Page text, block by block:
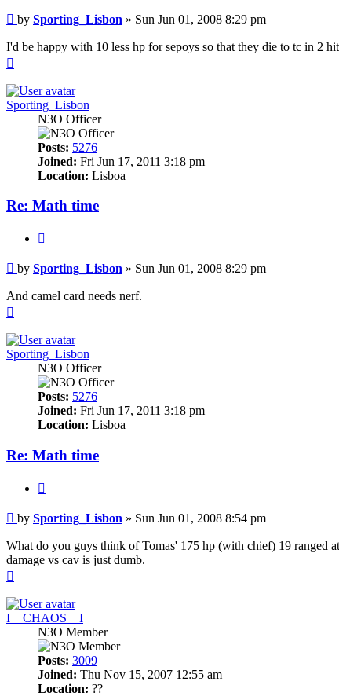
Post
by Sporting_Lisbon » Sun Jun 01, 2008 8:29 pm
I'd be happy with 10 less hp for sepoys so that they die to tc in 2
Sporting_Lisbon
N3O Officer
Posts: 5276
Joined: Fri Jun 17, 2011 3:18 pm
Location: Lisboa
Re: Math time
Post
by Sporting_Lisbon » Sun Jun 01, 2008 8:29 pm
And camel card needs nerf.
Sporting_Lisbon
N3O Officer
Posts: 5276
Joined: Fri Jun 17, 2011 3:18 pm
Location: Lisboa
Re: Math time
Post
by Sporting_Lisbon » Sun Jun 01, 2008 8:54 pm
What do you guys think of Tomas' 175 hp (with chief) 19 ranged
damage vs cav is just dumb.
I__CHAOS__I
N3O Member
Posts: 3009
Joined: Thu Nov 15, 2007 12:55 am
Location: ??